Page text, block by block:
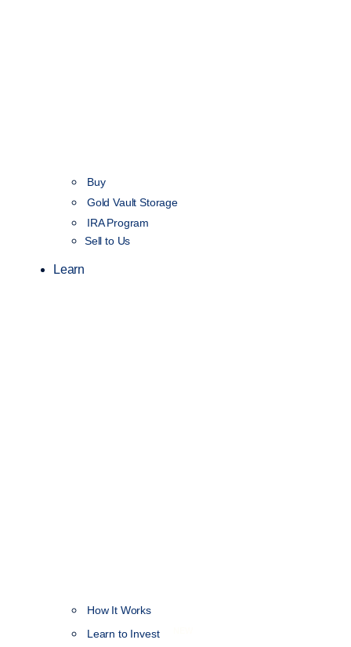
Buy
Gold Vault Storage
IRA Program
Sell to Us
Learn
How It Works
Learn to Invest